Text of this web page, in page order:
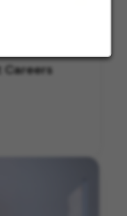
Careers